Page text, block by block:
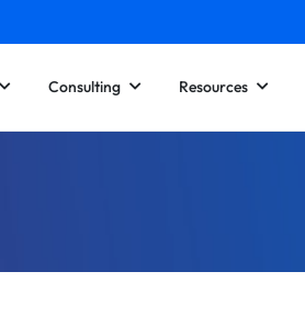
Consulting Resources